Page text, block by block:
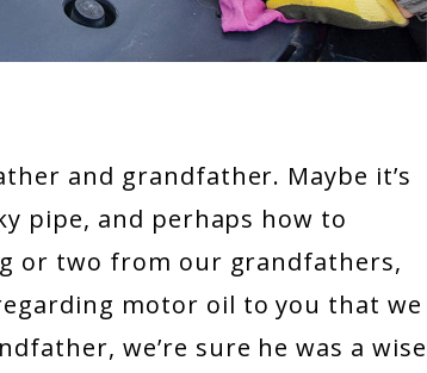
and grandfather. Maybe it’s
pipe, and perhaps how to
or two from our grandfathers,
motor oil to you that we
we’re sure he was a wise